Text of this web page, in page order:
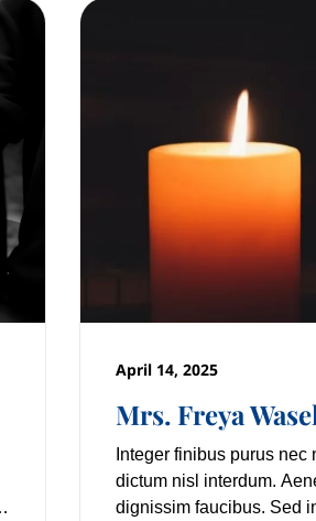
Mrs. Freya
April 14, 2025
Integer finibus purus
dictum nisl interdum.
dignissim faucibus. Sed